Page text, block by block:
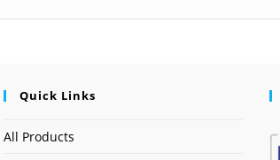
Quick Links
All Products